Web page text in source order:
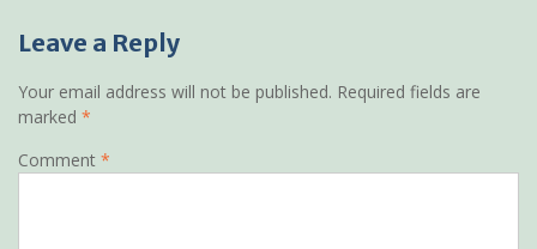
Leave a Reply
Your email address will not be published. Required fields are
marked *
Comment *